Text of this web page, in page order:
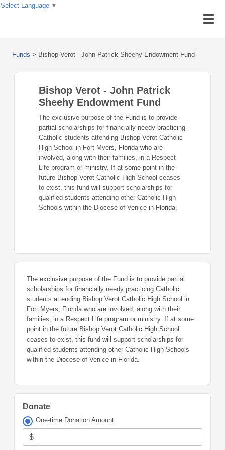
Funds > Bishop Verot - John Patrick Sheehy Endowment Fund
Bishop Verot - John Patrick
Sheehy Endowment Fund
The exclusive purpose of the Fund is to provide
partial scholarships for financially needy practicing
Catholic students attending Bishop Verot Catholic
High School in Fort Myers, Florida who are
involved, along with their families, in a Respect
Life program or ministry. If at some point in the
future Bishop Verot Catholic High School ceases
to exist, this fund will support scholarships for
qualified students attending other Catholic High
Schools within the Diocese of Venice in Florida.
The exclusive purpose of the Fund is to provide partial
scholarships for financially needy practicing Catholic
students attending Bishop Verot Catholic High School in
Fort Myers, Florida who are involved, along with their
families, in a Respect Life program or ministry. If at some
point in the future Bishop Verot Catholic High School
ceases to exist, this fund will support scholarships for
qualified students attending other Catholic High Schools
within the Diocese of Venice in Florida.
Donate
One-time Donation Amount
$
Select Language ▼